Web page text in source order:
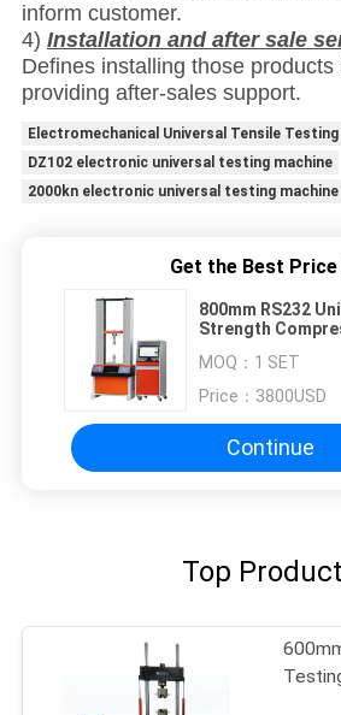
inform customer.
4) Installation and after sale
Defines installing those products
providing after-sales support.
Electromechanical Universal Tensile
DZ102 electronic universal testing machine
2000kn electronic universal testing machine
Get the Best
800mm RS232
Strength
MOQ： 1 SET
Price： 3800USD
Continue
Top